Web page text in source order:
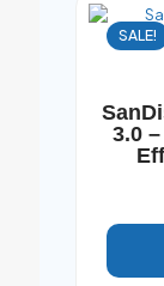
3.0
SALE!